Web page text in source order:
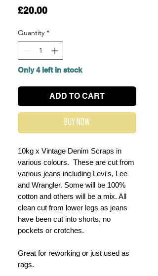
£20.00Price
Quantity *
Only 4 left in stock
ADD TO CART
Buy Now
10kg x Vintage Denim Scraps in
various colours. These are cut from
various jeans including Levi's, Lee
and Wrangler. Some will be 100%
cotton and others will be a mix. All
clean cut from lower legs as jeans
have been cut into shorts, no
pockets or crotches.
Great for reworking or just used as
rags.